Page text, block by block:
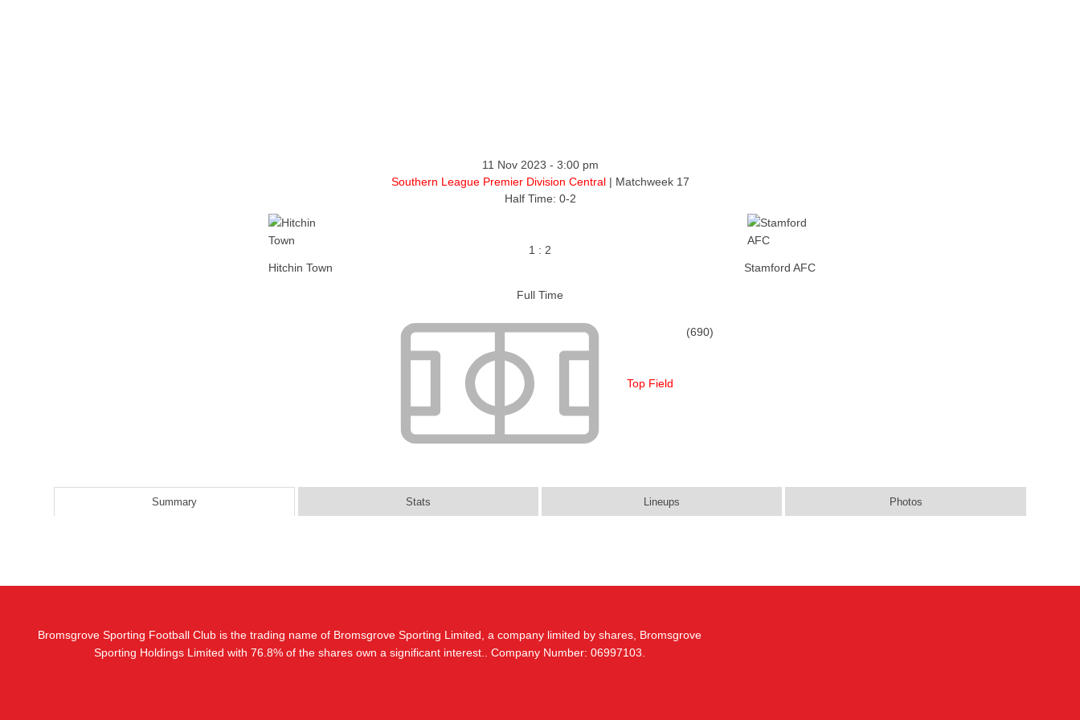
11 Nov 2023 - 3:00 pm
Southern League Premier Division Central | Matchweek 17
Half Time: 0-2
Hitchin Town
1 : 2
Stamford AFC
Full Time
Top Field
(690)
Summary Stats Lineups Photos
Bromsgrove Sporting Football Club is the trading name of Bromsgrove Sporting Limited, a company limited by shares, Bromsgrove
Sporting Holdings Limited with 76.8% of the shares own a significant interest.. Company Number: 06997103.